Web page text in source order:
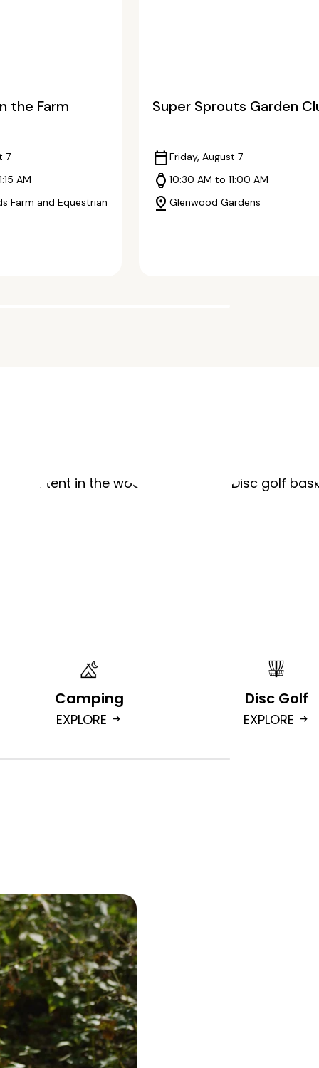
the Farm
7
AM
Farm and Equestrian
Super Sprouts Garden
calendar_todayFriday, August 7
watch10:30 AM to 11:00 AM
pin_dropGlenwood Gardens
Camping
EXPLORE arrow_right_alt
Disc Golf
EXPLORE arrow_right_alt